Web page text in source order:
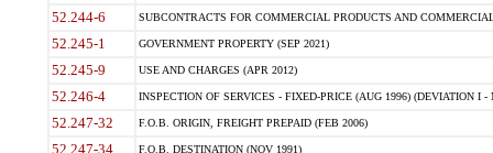
52.244-6 SUBCONTRACTS FOR COMMERCIAL PRODUCTS AND
52.245-1 GOVERNMENT PROPERTY (SEP 2021)
52.245-9 USE AND CHARGES (APR 2012)
52.246-4 INSPECTION OF SERVICES - FIXED-PRICE (AUG 1996) (DEVIATION I -
52.247-32 F.O.B. ORIGIN, FREIGHT PREPAID (FEB 2006)
52.247-34 F.O.B. DESTINATION (NOV 1991)